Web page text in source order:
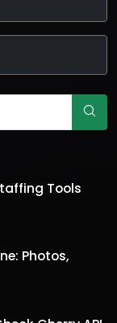
Tools
Photos,